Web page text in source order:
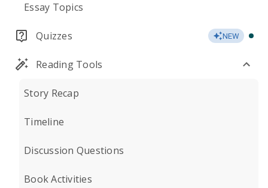
Essay Topics
Quizzes NEW
Reading Tools
Story Recap
Timeline
Discussion Questions
Book Activities